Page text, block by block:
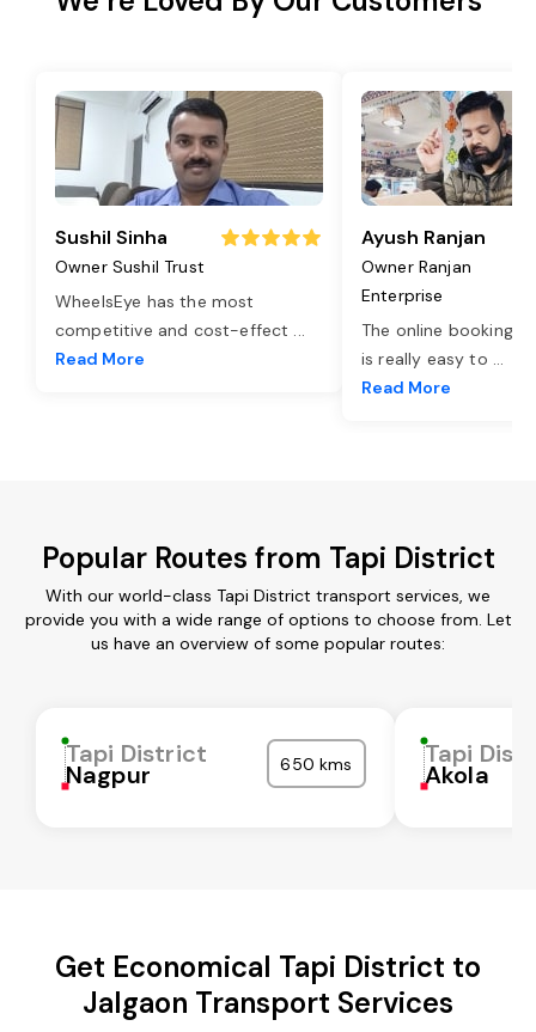
Sushil Sinha
Owner Sushil Trust
WheelsEye has the most
competitive and cost-effect ...
Read More
Ayush Ranjan
Owner Ranjan
Enterprise
The online booking
is really easy to ...
Read More
Popular Routes from Tapi District
With our world-class Tapi District transport services, we
provide you with a wide range of options to choose from. Let
us have an overview of some popular routes:
Tapi District
Nagpur 650 kms Tapi
Akola
Get Economical Tapi District to
Jalgaon Transport Services